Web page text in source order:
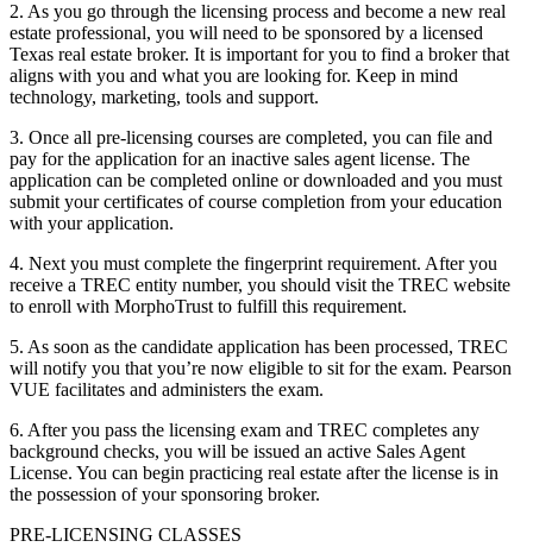
2. As you go through the licensing process and become a new real
estate professional, you will need to be sponsored by a licensed
Texas real estate broker. It is important for you to find a broker that
aligns with you and what you are looking for. Keep in mind
technology, marketing, tools and support.
3. Once all pre-licensing courses are completed, you can file and
pay for the application for an inactive sales agent license. The
application can be completed online or downloaded and you must
submit your certificates of course completion from your education
with your application.
4. Next you must complete the fingerprint requirement. After you
receive a TREC entity number, you should visit the TREC website
to enroll with MorphoTrust to fulfill this requirement.
5. As soon as the candidate application has been processed, TREC
will notify you that you’re now eligible to sit for the exam. Pearson
VUE facilitates and administers the exam.
6. After you pass the licensing exam and TREC completes any
background checks, you will be issued an active Sales Agent
License. You can begin practicing real estate after the license is in
the possession of your sponsoring broker.
PRE-LICENSING CLASSES